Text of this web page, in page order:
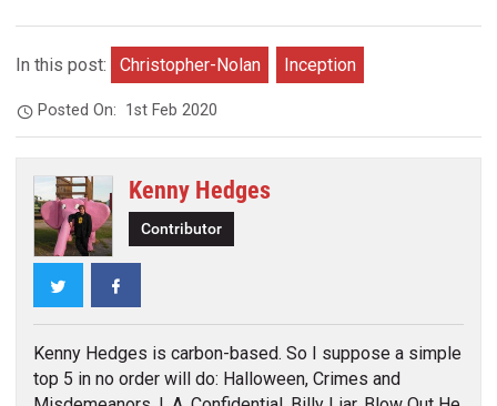
In this post: Christopher-Nolan Inception
Posted On: 1st Feb 2020
Kenny Hedges
Contributor
Twitter
Kenny Hedges is carbon-based. So I suppose a simple
top 5 in no order will do: Halloween, Crimes and